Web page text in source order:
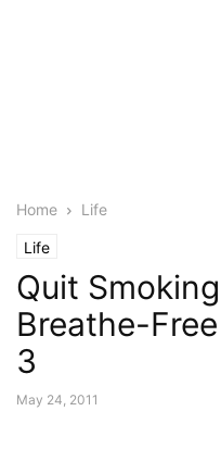
Home Life
Life
Quit
Breathe-
3
May 24, 2011